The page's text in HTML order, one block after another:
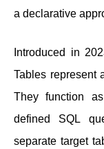
a declarative
Introduced in
Tables represent
They function
defined SQL
separate target